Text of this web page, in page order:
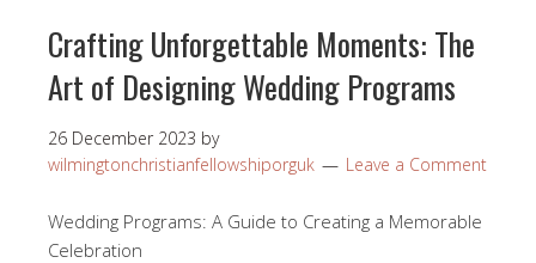
Crafting Unforgettable Moments: The
Art of Designing Wedding Programs
26 December 2023 by
wilmingtonchristianfellowshiporguk
Leave a Comment
Wedding Programs: A Guide to Creating a Memorable
Celebration